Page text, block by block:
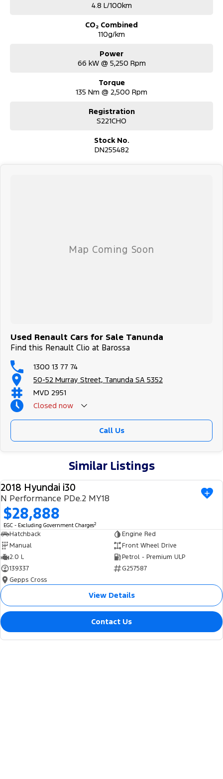
4.8 L/100km
CO₂ Combined
110g/km
Power
66 kW @ 5,250 Rpm
Torque
135 Nm @ 2,500 Rpm
Registration
S221CHO
Stock No.
DN255482
Used Renault Cars for Sale Tanunda
Find this Renault Clio at Barossa
1300 13 77 74
50-52 Murray Street, Tanunda SA 5352
MVD 2951
Closed now
Call Us
Similar Listings
USED
2018 Hyundai i30
N Performance PDe.2 MY18
$28,888
EGC - Excluding Government Charges2
Hatchback
Engine Red
Manual
Front Wheel Drive
2.0 L
Petrol - Premium ULP
139337
G257587
Gepps Cross
View Details
Contact Us